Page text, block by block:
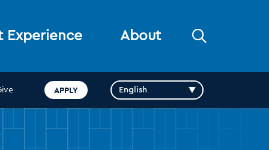
Experience About
APPLY